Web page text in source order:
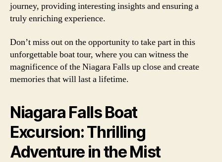
journey, providing interesting insights and ensuring a
truly enriching experience.
Don’t miss out on the opportunity to take part in this
unforgettable boat tour, where you can witness the
magnificence of the Niagara Falls up close and create
memories that will last a lifetime.
Niagara Falls Boat
Excursion: Thrilling
Adventure in the Mist